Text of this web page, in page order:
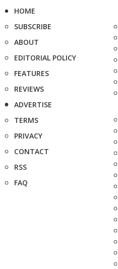
HOME
SUBSCRIBE
ABOUT
EDITORIAL POLICY
FEATURES
REVIEWS
ADVERTISE
TERMS
PRIVACY
CONTACT
RSS
FAQ